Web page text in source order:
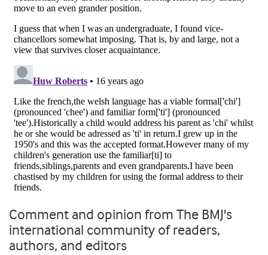
Comment and opinion from The BMJ's
international community of readers,
authors, and editors